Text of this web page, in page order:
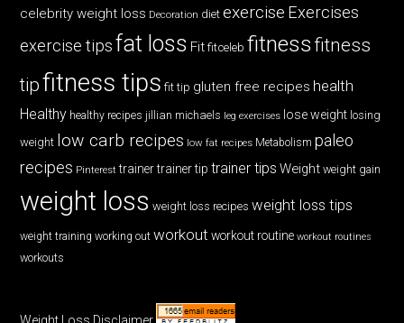
celebrity weight loss Decoration diet exercise Exercises
exercise tips fat loss Fit fitceleb fitnessfitness
tipfitness tips fit tip gluten free recipes health
Healthy healthy recipes jillian michaels leg exercises lose weight losing
weight low carb recipes low fat recipes Metabolism paleo
recipes Pinterest trainer trainer tip trainer tips Weight weight gain
weight loss weight loss recipes weight loss tips
weight training working out workout workout routine workout routines
workouts
Weight Loss Disclaimer